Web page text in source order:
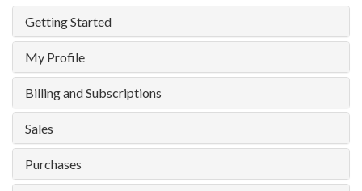
Getting Started
My Profile
Billing and Subscriptions
Sales
Purchases